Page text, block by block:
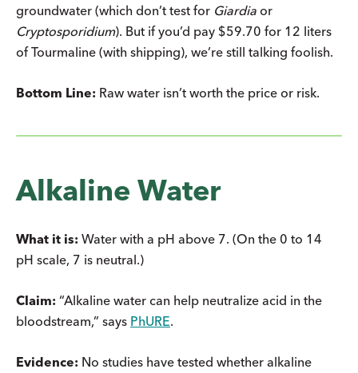
groundwater (which don’t test for Giardia or
Cryptosporidium). But if you’d pay $59.70 for 12 liters
of Tourmaline (with shipping), we’re still talking foolish.
Bottom Line: Raw water isn’t worth the price or risk.
Alkaline Water
What it is: Water with a pH above 7. (On the 0 to 14
pH scale, 7 is neutral.)
Claim: “Alkaline water can help neutralize acid in the
bloodstream,” says PhURE.
Evidence: No studies have tested whether alkaline